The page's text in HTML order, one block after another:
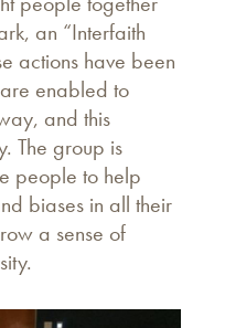
an “Interfaith
actions have been
enabled to
and this
The group is
people to help
biases in all their
a sense of